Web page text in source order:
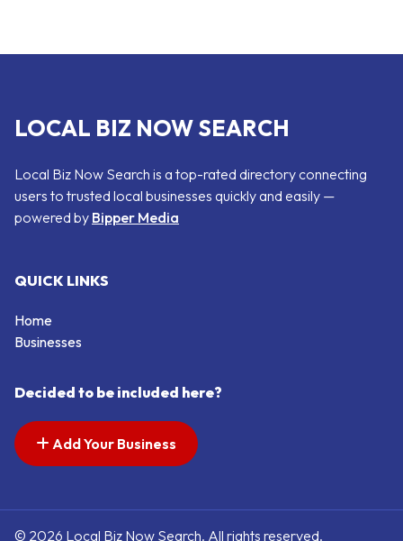
LOCAL BIZ NOW SEARCH
Local Biz Now Search is a top-rated directory connecting
users to trusted local businesses quickly and easily —
powered by Bipper Media
QUICK LINKS
Home
Businesses
Decided to be included here?
Add Your Business
© 2026 Local Biz Now Search. All rights reserved.